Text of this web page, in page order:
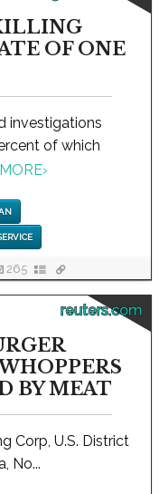
OF ONE
investigations
of which
›
265
reuters.com
BY MEAT
Corp, U.S. District
No...